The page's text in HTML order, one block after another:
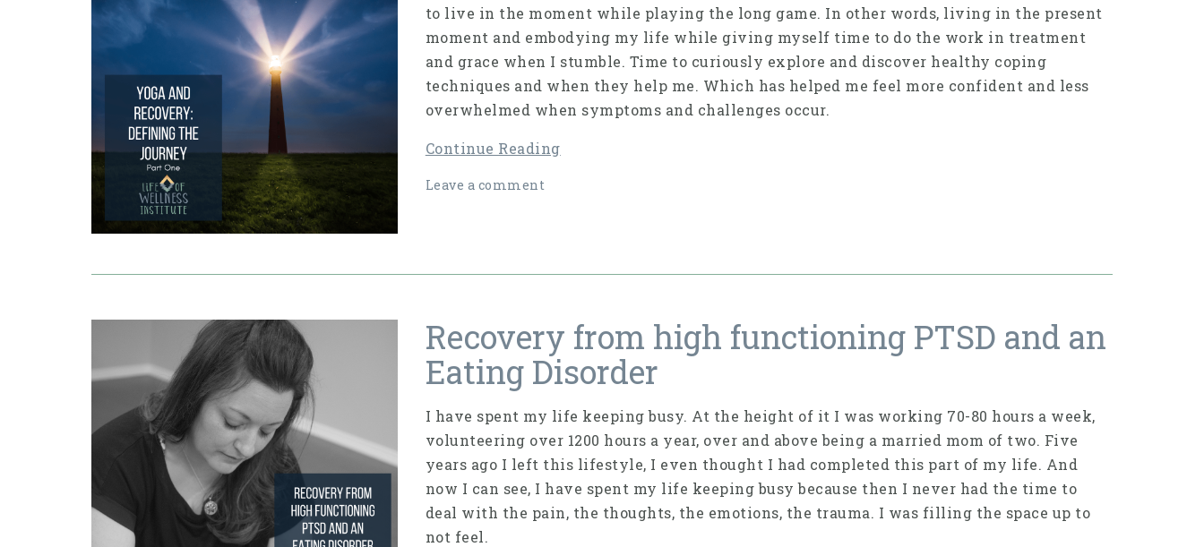
to live in the moment while playing the long game. In other words, living in the present
moment and embodying my life while giving myself time to do the work in treatment
and grace when I stumble. Time to curiously explore and discover healthy coping
techniques and when they help me. Which has helped me feel more confident and less
overwhelmed when symptoms and challenges occur.
Continue Reading
Leave a comment
Recovery from high functioning PTSD and an
Eating Disorder
I have spent my life keeping busy. At the height of it I was working 70-80 hours a week,
volunteering over 1200 hours a year, over and above being a married mom of two. Five
years ago I left this lifestyle, I even thought I had completed this part of my life. And
now I can see, I have spent my life keeping busy because then I never had the time to
deal with the pain, the thoughts, the emotions, the trauma. I was filling the space up to
not feel.